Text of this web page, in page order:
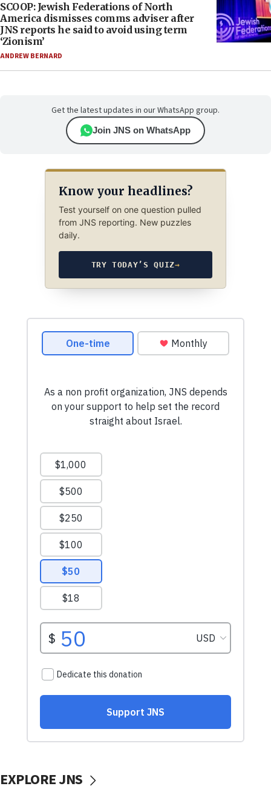
SCOOP: Jewish Federations of North
America dismisses comms adviser after
JNS reports he said to avoid using term
‘Zionism’
ANDREW BERNARD
Get the latest updates in our WhatsApp group.
Join JNS on WhatsApp
Know your headlines?
Test yourself on one question pulled
from JNS reporting. New puzzles
daily.
TRY TODAY’S QUIZ→
EXPLORE JNS